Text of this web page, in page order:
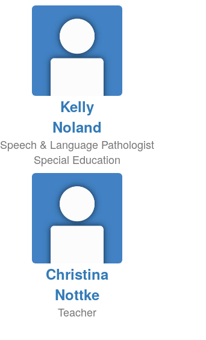
Kelly
Noland
Speech & Language Pathologist
Special Education
Christina
Nottke
Teacher